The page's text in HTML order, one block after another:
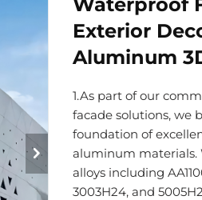
Exterior
Aluminum
1.As part of our
facade solutions, we
foundation of
aluminum materials.
alloys including
3003H24, and